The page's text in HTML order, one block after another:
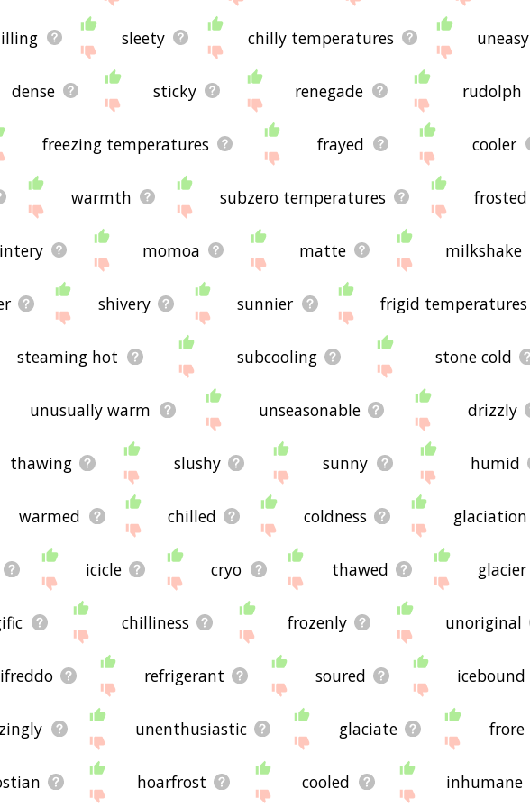
sleety chilly temperatures uneasy
dense sticky renegade rudolph
freezing temperatures frayed cooler
warmth subzero temperatures frosted
momoa matte milkshake
shivery sunnier frigid temperatures
steaming hot subcooling stone cold
unusually warm unseasonable drizzly
thawing slushy sunny humid
warmed chilled coldness glaciation
icicle cryo thawed glacier
chilliness frozenly unoriginal
refrigerant soured icebound
unenthusiastic glaciate frore
hoarfrost cooled inhumane